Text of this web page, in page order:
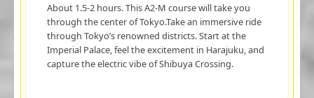
About 1.5-2 hours. This A2-M course will take you
through the center of Tokyo.Take an immersive ride
through Tokyo’s renowned districts. Start at the
Imperial Palace, feel the excitement in Harajuku, and
capture the electric vibe of Shibuya Crossing.